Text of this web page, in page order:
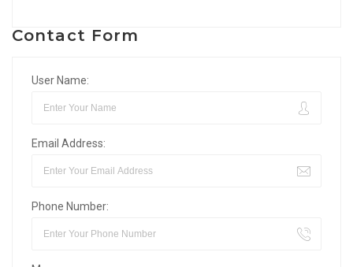
Contact Form
User Name:
Email Address:
Phone Number: